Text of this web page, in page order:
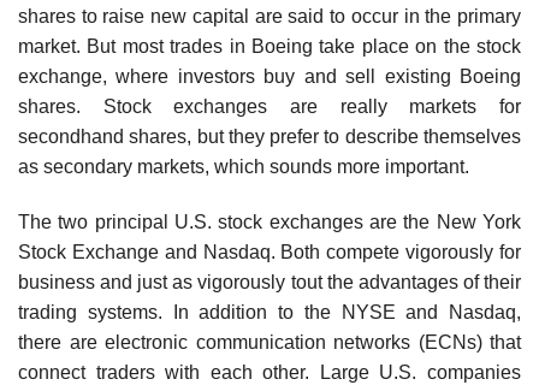
shares to raise new capital are said to occur in the primary
market. But most trades in Boeing take place on the stock
exchange, where investors buy and sell existing Boeing
shares. Stock exchanges are really markets for
secondhand shares, but they prefer to describe themselves
as secondary markets, which sounds more important.
The two principal U.S. stock exchanges are the New York
Stock Exchange and Nasdaq. Both compete vigorously for
business and just as vigorously tout the advantages of their
trading systems. In addition to the NYSE and Nasdaq,
there are electronic communication networks (ECNs) that
connect traders with each other. Large U.S. companies